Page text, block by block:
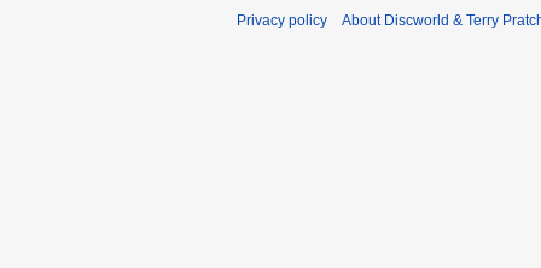
Privacy policy About Discworld & Terry